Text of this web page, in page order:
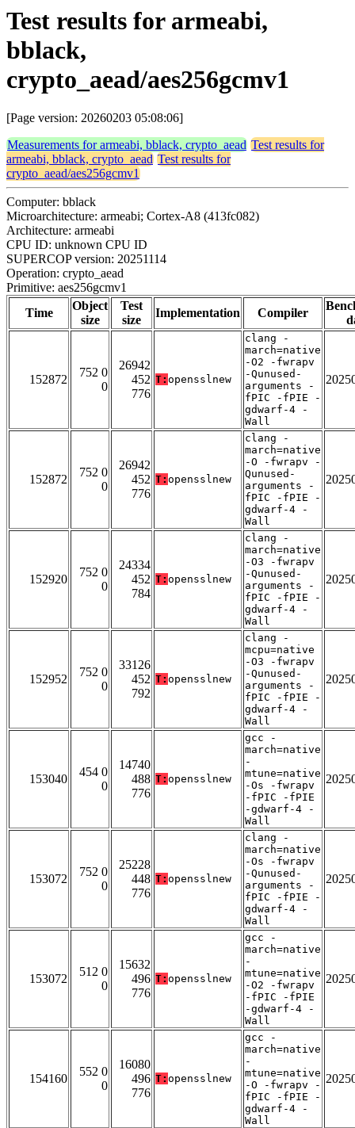
Test results for armeabi,
bblack,
crypto_aead/aes256gcmv1
[Page version: 20260203 05:08:06]
Measurements for armeabi, bblack, crypto_aead Test results for
armeabi, bblack, crypto_aead Test results for
crypto_aead/aes256gcmv1
Computer: bblack
Microarchitecture: armeabi; Cortex-A8 (413fc082)
Architecture: armeabi
CPU ID: unknown CPU ID
SUPERCOP version: 20251114
Operation: crypto_aead
Primitive: aes256gcmv1
Time
Object
size
Test
size
Implementation Compiler
152872
752 0
0
26942
452
776
T: opensslnew
clang -
march=native
-O2 -fwrapv
-Qunused-
arguments -
fPIC -fPIE -
gdwarf-4 -
Wall
152872
752 0
0
26942
452
776
T: opensslnew
clang -
march=native
-O -fwrapv -
Qunused-
arguments -
fPIC -fPIE -
gdwarf-4 -
Wall
152920
752 0
0
24334
452
784
T: opensslnew
clang -
march=native
-O3 -fwrapv
-Qunused-
arguments -
fPIC -fPIE -
gdwarf-4 -
Wall
152952
752 0
0
33126
452
792
T: opensslnew
clang -
mcpu=native
-O3 -fwrapv
-Qunused-
arguments -
fPIC -fPIE -
gdwarf-4 -
Wall
153040
454 0
0
14740
488
776
T: opensslnew
gcc -
march=native
-
mtune=native
-Os -fwrapv
-fPIC -fPIE
-gdwarf-4 -
Wall
153072
752 0
0
25228
448
776
T: opensslnew
clang -
march=native
-Os -fwrapv
-Qunused-
arguments -
fPIC -fPIE -
gdwarf-4 -
Wall
153072
512 0
0
15632
496
776
T: opensslnew
gcc -
march=native
-
mtune=native
-O2 -fwrapv
-fPIC -fPIE
-gdwarf-4 -
Wall
154160
552 0
0
16080
496
776
T: opensslnew
gcc -
march=native
-
mtune=native
-O -fwrapv -
fPIC -fPIE -
gdwarf-4 -
Wall